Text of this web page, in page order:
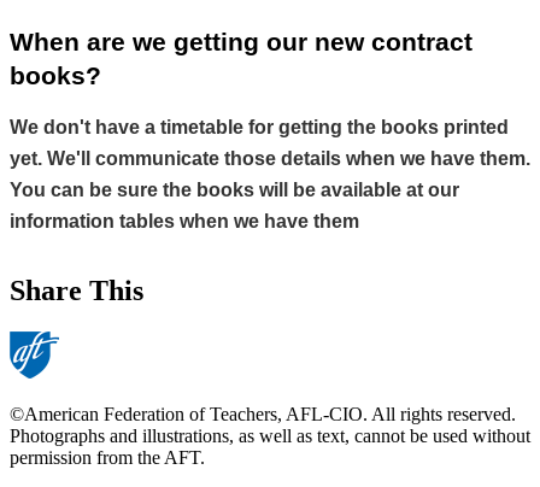
When are we getting our new contract
books?
We don't have a timetable for getting the books printed
yet. We'll communicate those details when we have them.
You can be sure the books will be available at our
information tables when we have them
Share This
©American Federation of Teachers, AFL-CIO. All rights reserved.
Photographs and illustrations, as well as text, cannot be used without
permission from the AFT.